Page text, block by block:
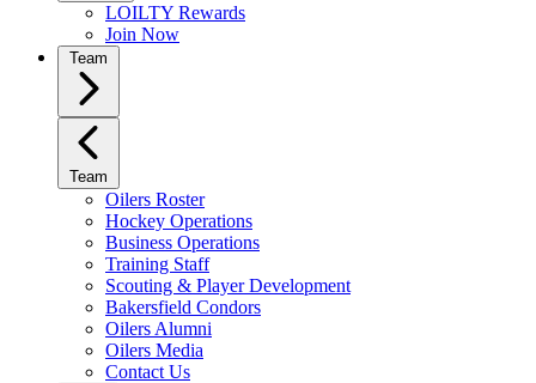
LOILTY Rewards
Join Now
Team
Team
Oilers Roster
Hockey Operations
Business Operations
Training Staff
Scouting & Player Development
Bakersfield Condors
Oilers Alumni
Oilers Media
Contact Us